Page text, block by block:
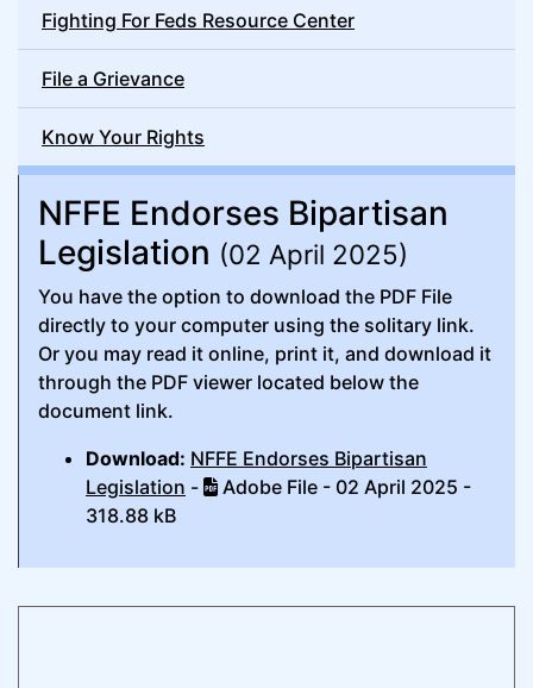
Fighting For Feds Resource Center
File a Grievance
Know Your Rights
NFFE Endorses Bipartisan
Legislation (02 April 2025)
You have the option to download the PDF File
directly to your computer using the solitary link.
Or you may read it online, print it, and download it
through the PDF viewer located below the
document link.
Download: NFFE Endorses Bipartisan
Legislation -
Adobe File - 02 April 2025 -
318.88 kB